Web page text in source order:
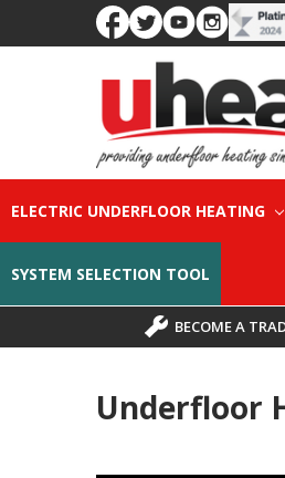
ELECTRIC UNDERFLOOR HEATING
SYSTEM SELECTION TOOL
BECOME A
Underfloor